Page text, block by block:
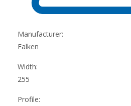
Manufacturer:
Falken
Width:
255
Profile: